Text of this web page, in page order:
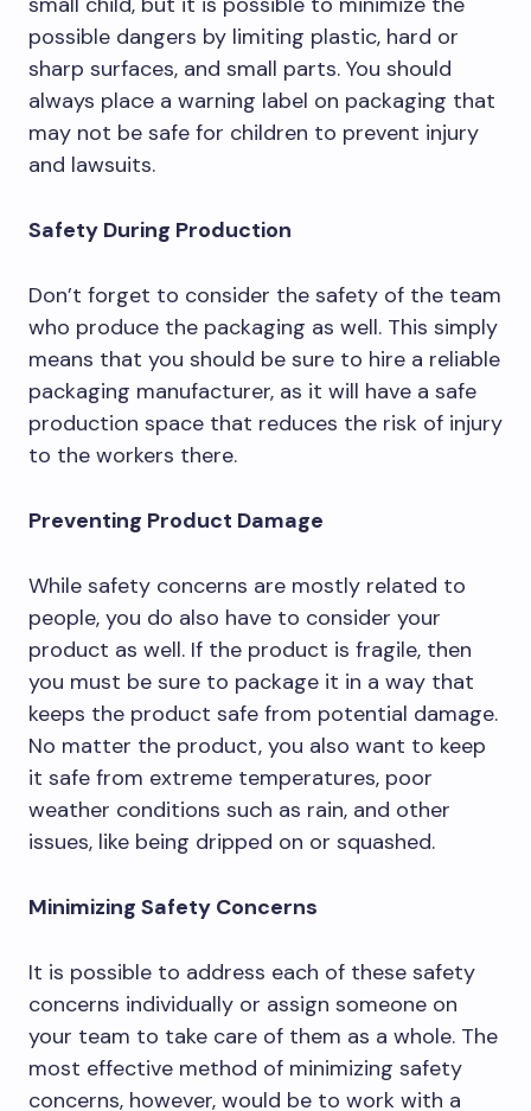
possible dangers by limiting plastic, hard or
sharp surfaces, and small parts. You should
always place a warning label on packaging that
may not be safe for children to prevent injury
and lawsuits.
Safety During Production
Don’t forget to consider the safety of the team
who produce the packaging as well. This simply
means that you should be sure to hire a reliable
packaging manufacturer, as it will have a safe
production space that reduces the risk of injury
to the workers there.
Preventing Product Damage
While safety concerns are mostly related to
people, you do also have to consider your
product as well. If the product is fragile, then
you must be sure to package it in a way that
keeps the product safe from potential damage.
No matter the product, you also want to keep
it safe from extreme temperatures, poor
weather conditions such as rain, and other
issues, like being dripped on or squashed.
Minimizing Safety Concerns
It is possible to address each of these safety
concerns individually or assign someone on
your team to take care of them as a whole. The
most effective method of minimizing safety
concerns, however, would be to work with a